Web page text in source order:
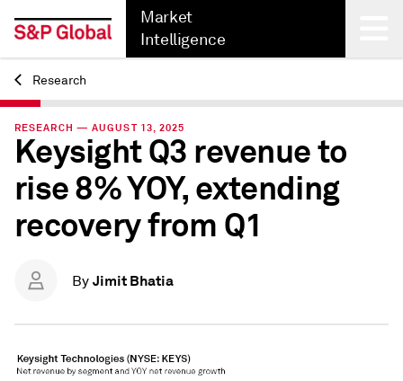
Market
Intelligence
Back
Research
RESEARCH — AUGUST 13, 2025
Keysight Q3 revenue to
rise 8% YOY, extending
recovery from Q1
By Jimit Bhatia